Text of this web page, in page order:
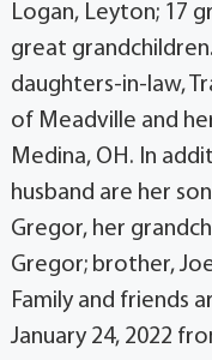
Logan, Leyton; 17
great
daughters-in-law,
of Meadville and
Medina, OH. In
husband are her
Gregor, her
Gregor; brother,
Family and friends
January 24, 2022